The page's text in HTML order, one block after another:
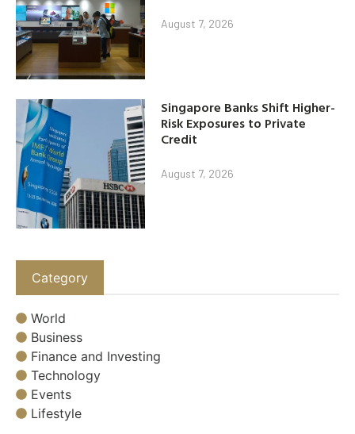
August 7, 2026
Singapore Banks Shift Higher-
Risk Exposures to Private
Credit
August 7, 2026
Category
World
Business
Finance and Investing
Technology
Events
Lifestyle